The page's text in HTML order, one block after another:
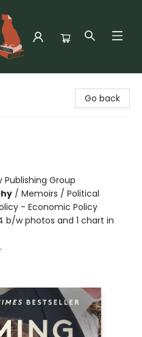
Go back
Group
/ Memoirs / Political
- Economic Policy
b/w photos and 1 chart in